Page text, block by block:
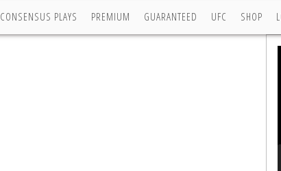
CONSENSUS PLAYS PREMIUM GUARANTEED UFC SHOP